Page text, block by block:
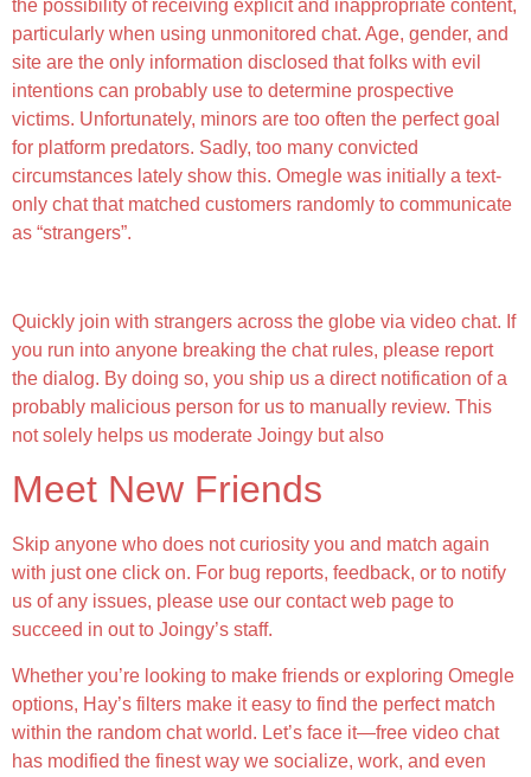
the possibility of receiving explicit and inappropriate content,
particularly when using unmonitored chat. Age, gender, and
site are the only information disclosed that folks with evil
intentions can probably use to determine prospective
victims. Unfortunately, minors are too often the perfect goal
for platform predators. Sadly, too many convicted
circumstances lately show this. Omegle was initially a text-
only chat that matched customers randomly to communicate
as “strangers”.
Quickly join with strangers across the globe via video chat. If
you run into anyone breaking the chat rules, please report
the dialog. By doing so, you ship us a direct notification of a
probably malicious person for us to manually review. This
not solely helps us moderate Joingy but also
Meet New Friends
Skip anyone who does not curiosity you and match again
with just one click on. For bug reports, feedback, or to notify
us of any issues, please use our contact web page to
succeed in out to Joingy’s staff.
Whether you’re looking to make friends or exploring Omegle
options, Hay’s filters make it easy to find the perfect match
within the random chat world. Let’s face it—free video chat
has modified the finest way we socialize, work, and even